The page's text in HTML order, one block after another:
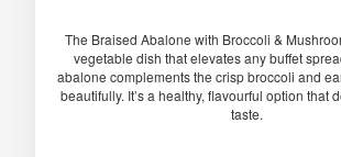
The Braised Abalone with Broccoli &
vegetable dish that elevates any buffet
abalone complements the crisp broccoli and
beautifully. It’s a healthy, flavourful option that
taste.